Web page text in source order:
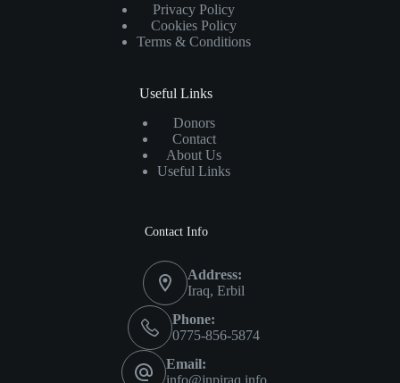
Privacy Policy
Cookies Policy
Terms & Conditions
Useful Links
Donors
Contact
About Us
Useful Links
Contact Info
Address:
Iraq, Erbil
Phone:
0775-856-5874
Email:
info@jnpiraq.info